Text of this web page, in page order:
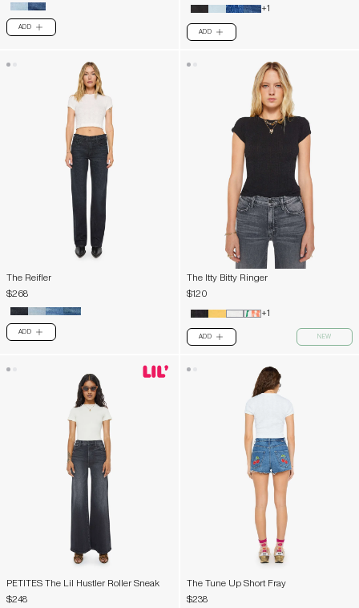
ADD PLUS
+1
ADD PLUS
The Reifler
$268
ADD PLUS
The Itty Bitty Ringer
$120
+1
ADD PLUS NEW
PETITES The Lil Hustler Roller Sneak
$248
The Tune Up Short Fray
$238